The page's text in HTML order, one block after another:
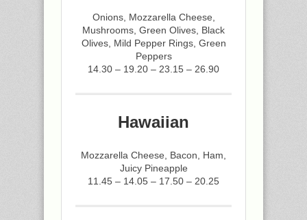
Onions, Mozzarella Cheese,
Mushrooms, Green Olives, Black
Olives, Mild Pepper Rings, Green
Peppers
14.30 – 19.20 – 23.15 – 26.90
Hawaiian
Mozzarella Cheese, Bacon, Ham,
Juicy Pineapple
11.45 – 14.05 – 17.50 – 20.25